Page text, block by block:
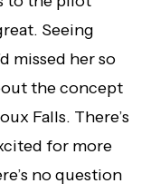
Seeing
missed her so
the concept
Falls. There’s
for more
no question